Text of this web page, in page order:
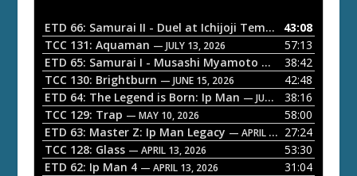
o
P
a
y
e
r
ETD 66: Samurai II - Duel at Ichijoji Temple — JULY 27,
43:08
TCC 131: Aquaman — JULY 13, 2026
57:13
ETD 65: Samurai I - Musashi Myamoto — JUNE 29, 2026
38:42
TCC 130: Brightburn — JUNE 15, 2026
42:48
ETD 64: The Legend is Born: Ip Man — JUNE 1, 2026
38:16
TCC 129: Trap — MAY 10, 2026
58:00
ETD 63: Master Z: Ip Man Legacy — APRIL 27, 2026
27:24
TCC 128: Glass — APRIL 13, 2026
53:30
ETD 62: Ip Man 4 — APRIL 13, 2026
31:04